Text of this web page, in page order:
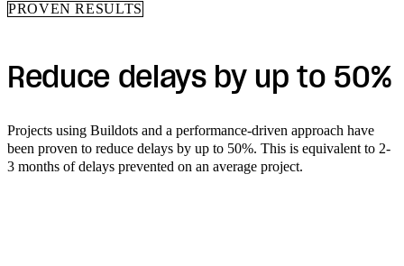
PROVEN RESULTS
Reduce delays by up to 50%
Projects using Buildots and a performance-driven approach have
been proven to reduce delays by up to 50%. This is equivalent to 2-
3 months of delays prevented on an average project.